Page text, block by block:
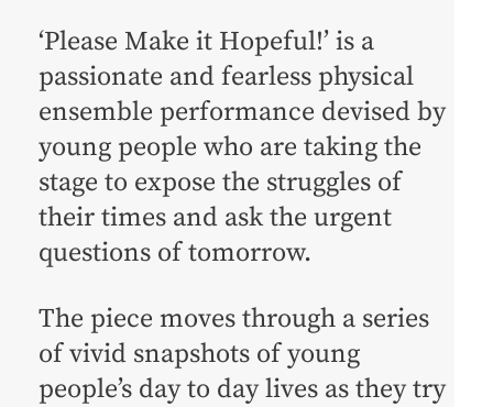
‘Please Make it Hopeful!’ is a
passionate and fearless physical
ensemble performance devised by
young people who are taking the
stage to expose the struggles of
their times and ask the urgent
questions of tomorrow.
The piece moves through a series
of vivid snapshots of young
people’s day to day lives as they try